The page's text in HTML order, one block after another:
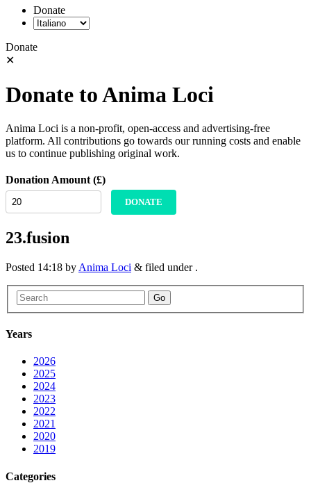
Donate
Donate
✕
Donate to Anima Loci
Anima Loci is a non-profit, open-access and advertising-free
platform. All contributions go towards our running costs and enable
us to continue publishing original work.
Donation Amount (£)
DONATE
23.fusion
Posted 14:18 by Anima Loci & filed under .
Go
Years
2026
2025
2024
2023
2022
2021
2020
2019
Categories